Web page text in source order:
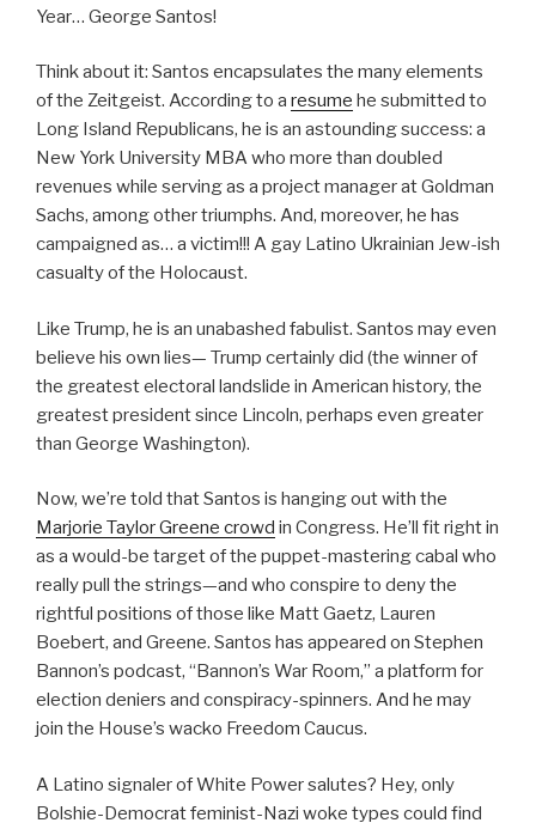
Year… George Santos!
Think about it: Santos encapsulates the many elements
of the Zeitgeist. According to a resume he submitted to
Long Island Republicans, he is an astounding success: a
New York University MBA who more than doubled
revenues while serving as a project manager at Goldman
Sachs, among other triumphs. And, moreover, he has
campaigned as… a victim!!! A gay Latino Ukrainian Jew-ish
casualty of the Holocaust.
Like Trump, he is an unabashed fabulist. Santos may even
believe his own lies— Trump certainly did (the winner of
the greatest electoral landslide in American history, the
greatest president since Lincoln, perhaps even greater
than George Washington).
Now, we’re told that Santos is hanging out with the
Marjorie Taylor Greene crowd in Congress. He’ll fit right in
as a would-be target of the puppet-mastering cabal who
really pull the strings—and who conspire to deny the
rightful positions of those like Matt Gaetz, Lauren
Boebert, and Greene. Santos has appeared on Stephen
Bannon’s podcast, “Bannon’s War Room,” a platform for
election deniers and conspiracy-spinners. And he may
join the House’s wacko Freedom Caucus.
A Latino signaler of White Power salutes? Hey, only
Bolshie-Democrat feminist-Nazi woke types could find